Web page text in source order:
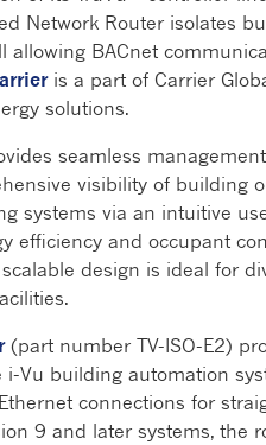
Network Router isolates
allowing BACnet
is a part of Carrier
solutions.
seamless
visibility of building
systems via an intuitive
efficiency and occupant
design is ideal for
(part number TV-ISO-E2)
Vu building automation
connections for
9 and later systems, the